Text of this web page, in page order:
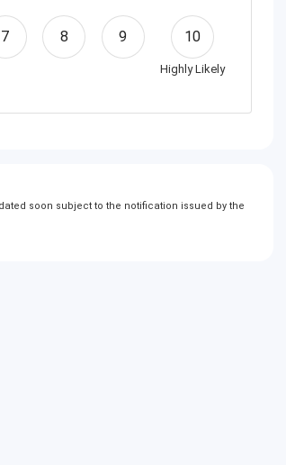
7 8 9 10
Highly Likely
soon subject to the notification issued by the